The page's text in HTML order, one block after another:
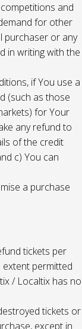
and
for other
purchaser or any
in writing with the
if You use a
(such as those
for Your
any refund to
of the credit
c) You can
a purchase
tickets per
permitted
/ Localtix has no
tickets or
except in